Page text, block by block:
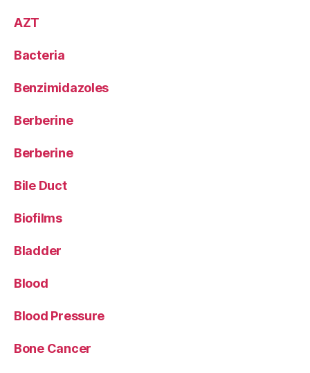
AZT
Bacteria
Benzimidazoles
Berberine
Berberine
Bile Duct
Biofilms
Bladder
Blood
Blood Pressure
Bone Cancer